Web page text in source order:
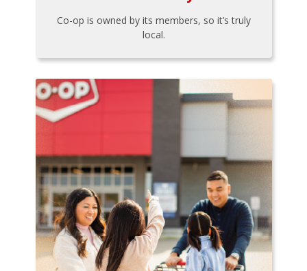
Co-op is owned by its members, so it’s truly
local.